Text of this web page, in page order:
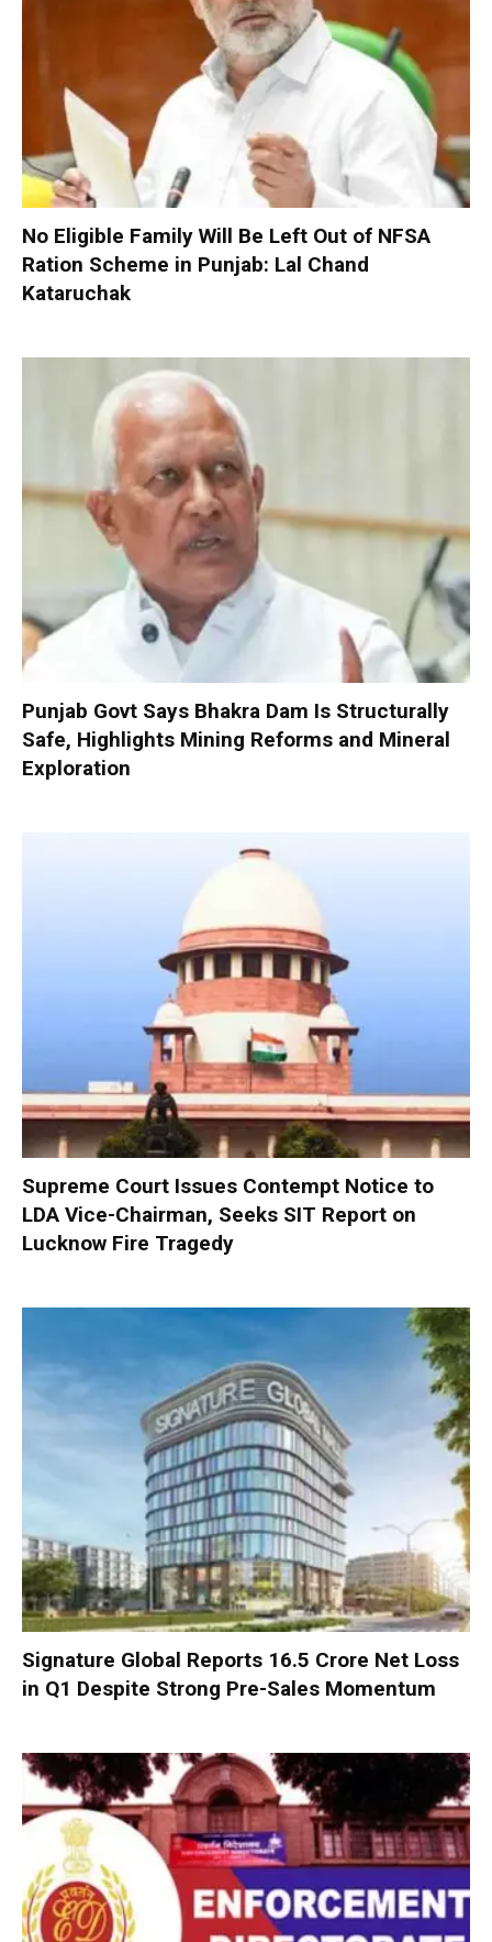
No Eligible Family Will Be Left Out of NFSA
Ration Scheme in Punjab: Lal Chand
Kataruchak
Punjab Govt Says Bhakra Dam Is Structurally
Safe, Highlights Mining Reforms and Mineral
Exploration
Supreme Court Issues Contempt Notice to
LDA Vice-Chairman, Seeks SIT Report on
Lucknow Fire Tragedy
Signature Global Reports ₹16.5 Crore Net Loss
in Q1 Despite Strong Pre-Sales Momentum